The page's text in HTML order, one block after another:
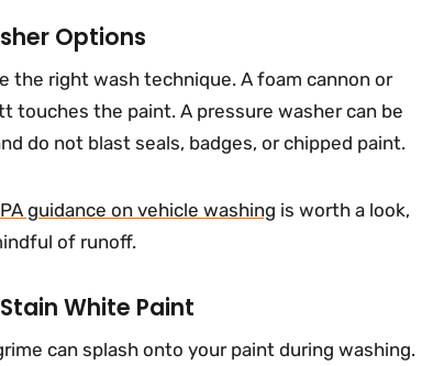
Options
the right wash technique. A foam cannon or
touches the paint. A pressure washer can be
do not blast seals, badges, or chipped paint.
guidance on vehicle washing is worth a look,
of runoff.
White Paint
can splash onto your paint during washing.